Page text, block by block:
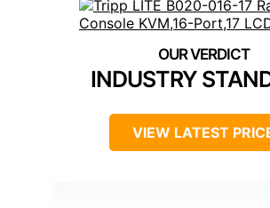
INDUSTRY
VIEW LATEST